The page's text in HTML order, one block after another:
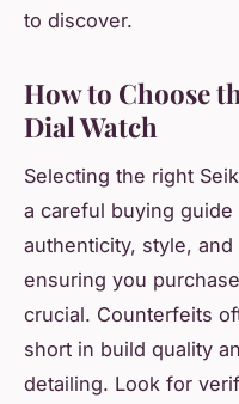
to discover.
How to Choose
Dial Watch
Selecting the right
a careful buying
authenticity, style,
ensuring you
crucial. Counterfeits
short in build quality
detailing. Look for